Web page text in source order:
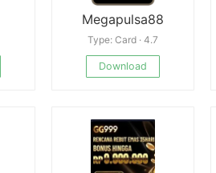
Megapulsa88
Type: Card · 4.7
Download